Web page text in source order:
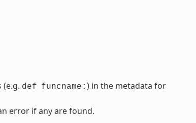
def funcname: ) in the metadata for
error if any are found.